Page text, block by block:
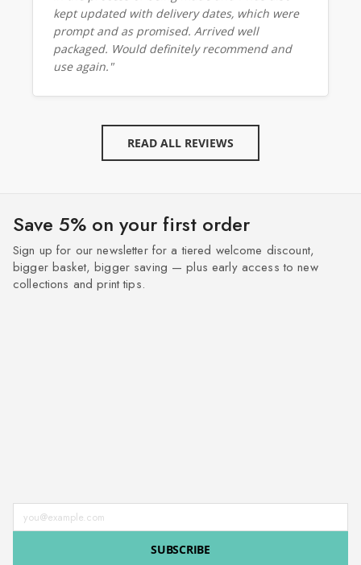
kept updated with delivery dates, which were
prompt and as promised. Arrived well
packaged. Would definitely recommend and
use again."
READ ALL REVIEWS
Save 5% on your first order
Sign up for our newsletter for a tiered welcome discount,
bigger basket, bigger saving — plus early access to new
collections and print tips.
Enter your email address
SUBSCRIBE